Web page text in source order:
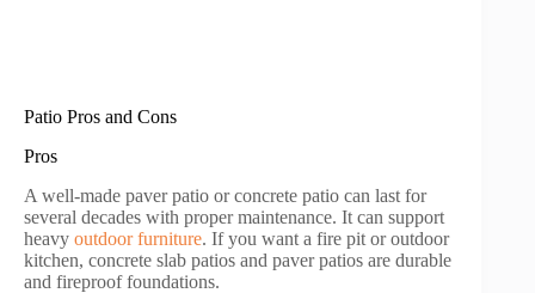
Patio Pros and Cons
Pros
A well-made paver patio or concrete patio can last for
several decades with proper maintenance. It can support
heavy outdoor furniture. If you want a fire pit or outdoor
kitchen, concrete slab patios and paver patios are durable
and fireproof foundations.